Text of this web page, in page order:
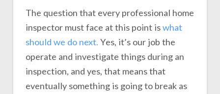
The question that every professional home
inspector must face at this point iswhat
should we do next. Yes, it’s our job the
operate and investigate things during an
inspection, and yes, that means that
eventually something is going to break as